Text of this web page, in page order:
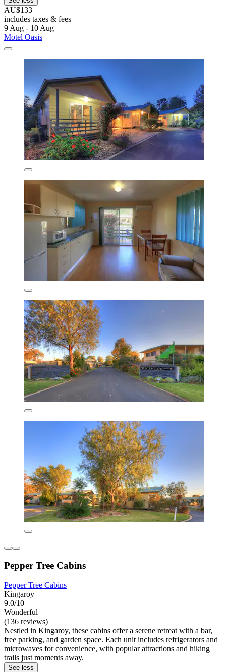
AU$133
includes taxes & fees
9 Aug - 10 Aug
Motel Oasis
Pepper Tree Cabins
Pepper Tree Cabins
Kingaroy
9.0/10
Wonderful
(136 reviews)
Nestled in Kingaroy, these cabins offer a serene retreat with a bar,
free parking, and garden space. Each unit includes refrigerators and
microwaves for convenience, with popular attractions and hiking
trails just moments away.
See less